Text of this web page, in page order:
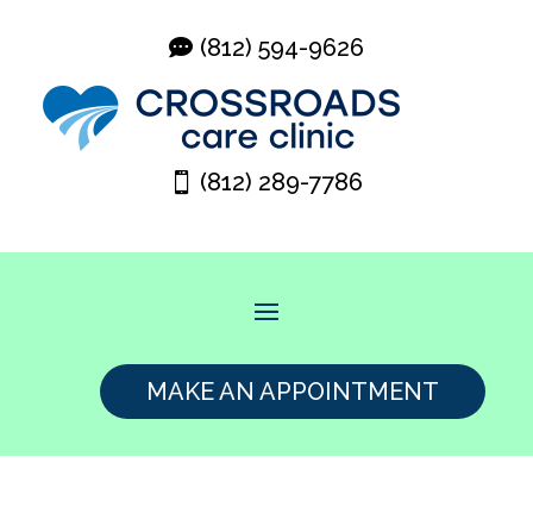
(812) 594-9626
(812) 289-7786
MAKE AN APPOINTMENT